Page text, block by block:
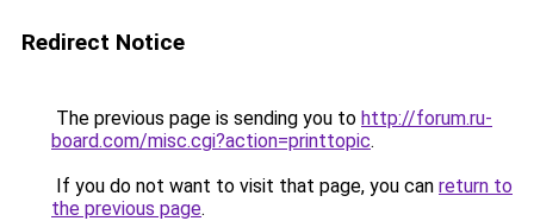
Redirect Notice
The previous page is sending you to http://forum.ru-
board.com/misc.cgi?action=printtopic.
If you do not want to visit that page, you can return to
the previous page.